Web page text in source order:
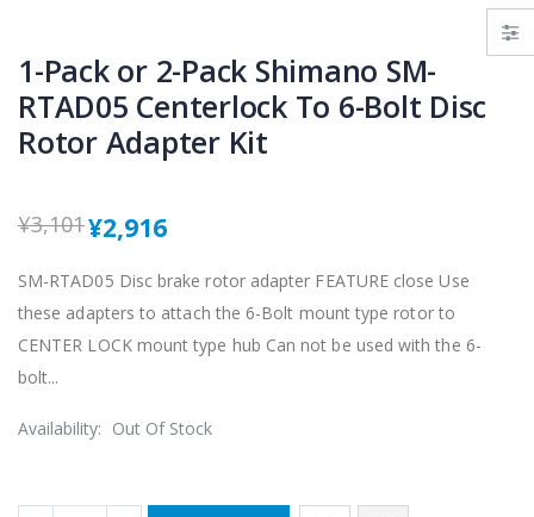
1-Pack or 2-Pack Shimano SM-
RTAD05 Centerlock To 6-Bolt Disc
Rotor Adapter Kit
¥3,101¥2,916
SM-RTAD05 Disc brake rotor adapter FEATURE close Use
these adapters to attach the 6-Bolt mount type rotor to
CENTER LOCK mount type hub Can not be used with the 6-
bolt...
Availability: Out Of Stock